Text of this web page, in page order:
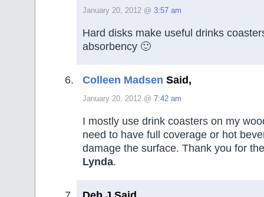
January 20, 2012 @ 3:57 am
Hard disks make useful drinks
absorbency 🙂
Colleen Madsen Said,
January 20, 2012 @ 7:42 am
I mostly use drink coasters on my
need to have full coverage or hot
damage the surface. Thank you for
Lynda.